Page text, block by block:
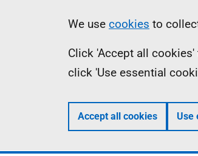
Information
We use cookies to
Click 'Accept all
click 'Use essential
Accept all cookies Use